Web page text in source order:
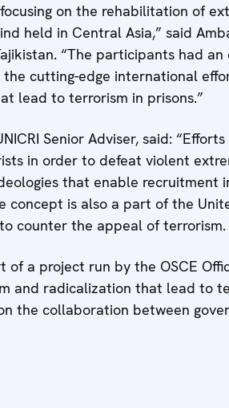
on the rehabilitation of
held in Central Asia,” said
“The participants had
cutting-edge international
lead to terrorism in prisons.”
Senior Adviser, said:
in order to defeat violent
that enable recruitment
concept is also a part of the
counter the appeal of terrorism.
of a project run by the OSCE
and radicalization that lead to
the collaboration between